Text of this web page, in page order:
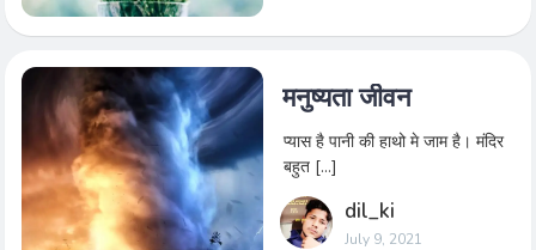
मनुष्यता जीवन
प्यास है पानी की हाथो मे जाम है। मंदिर
बहुत […]
dil_ki
July 9, 2021